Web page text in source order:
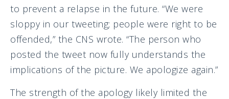
to prevent a relapse in the future. “We were
sloppy in our tweeting; people were right to be
offended,” the CNS wrote. “The person who
posted the tweet now fully understands the
implications of the picture. We apologize again.”
The strength of the apology likely limited the